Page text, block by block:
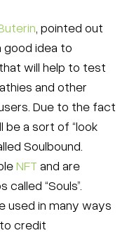
, pointed out
idea to
will help to test
and other
Due to the fact
be a sort of “look
Soulbound.
NFT and are
“Souls”.
used in many ways
credit